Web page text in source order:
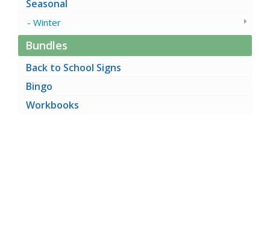
Seasonal
Winter
Bundles
Back to School Signs
Bingo
Workbooks